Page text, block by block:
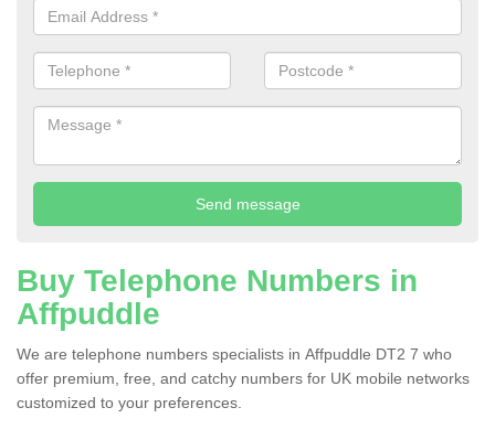
Buy Telephone Numbers in
Affpuddle
We are telephone numbers specialists in Affpuddle DT2 7 who
offer premium, free, and catchy numbers for UK mobile networks
customized to your preferences.